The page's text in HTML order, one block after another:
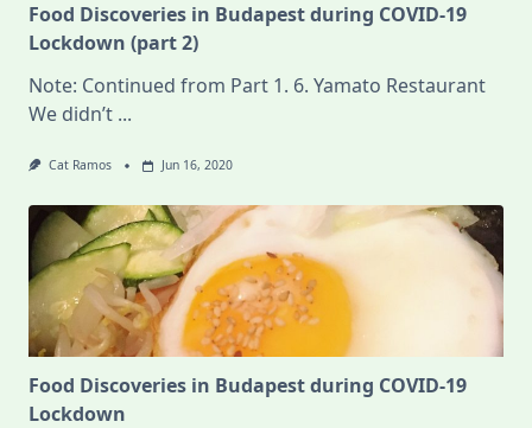
Food Discoveries in Budapest during COVID-19
Lockdown (part 2)
Note: Continued from Part 1. 6. Yamato Restaurant
We didn’t ...
Cat Ramos Jun 16, 2020
Food Discoveries in Budapest during COVID-19
Lockdown